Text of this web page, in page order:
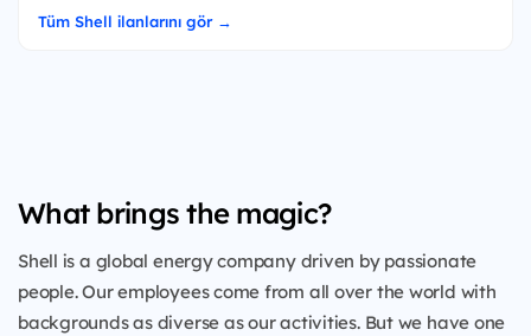
Tüm Shell ilanlarını gör →
What brings the magic?
Shell is a global energy company driven by passionate
people. Our employees come from all over the world with
backgrounds as diverse as our activities. But we have one